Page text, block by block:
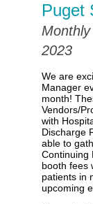
Puget
2023
We are
Manager
month!
Vendors/
with
Discharge
able to
Continuing
booth fees
patients in
upcoming